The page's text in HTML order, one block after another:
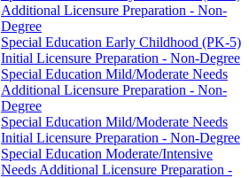
Additional Licensure Preparation -​ Non-​
Degree
Special Education Early Childhood (PK-​5)
Initial Licensure Preparation -​ Non-​Degree
Special Education Mild/​Moderate Needs
Additional Licensure Preparation -​ Non-​
Degree
Special Education Mild/​Moderate Needs
Initial Licensure Preparation -​ Non-​Degree
Special Education Moderate/​Intensive
Needs Additional Licensure Preparation -​